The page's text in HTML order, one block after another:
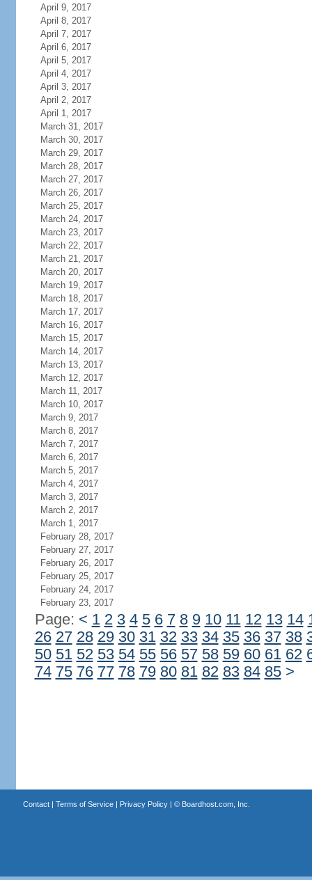
April 9, 2017
April 8, 2017
April 7, 2017
April 6, 2017
April 5, 2017
April 4, 2017
April 3, 2017
April 2, 2017
April 1, 2017
March 31, 2017
March 30, 2017
March 29, 2017
March 28, 2017
March 27, 2017
March 26, 2017
March 25, 2017
March 24, 2017
March 23, 2017
March 22, 2017
March 21, 2017
March 20, 2017
March 19, 2017
March 18, 2017
March 17, 2017
March 16, 2017
March 15, 2017
March 14, 2017
March 13, 2017
March 12, 2017
March 11, 2017
March 10, 2017
March 9, 2017
March 8, 2017
March 7, 2017
March 6, 2017
March 5, 2017
March 4, 2017
March 3, 2017
March 2, 2017
March 1, 2017
February 28, 2017
February 27, 2017
February 26, 2017
February 25, 2017
February 24, 2017
February 23, 2017
Page: < 1 2 3 4 5 6 7 8 9 10 11 12 13 14
26 27 28 29 30 31 32 33 34 35 36 37 38
50 51 52 53 54 55 56 57 58 59 60 61 62
74 75 76 77 78 79 80 81 82 83 84 85 >
Contact| Terms of Service| Privacy Policy| © Boardhost.com, Inc.